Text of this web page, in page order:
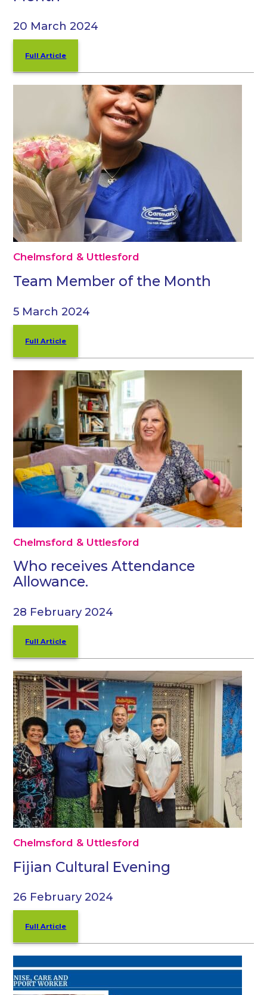
20 March 2024
Full Article
Chelmsford & Uttlesford
Team Member of the Month
5 March 2024
Full Article
Chelmsford & Uttlesford
Who receives Attendance
Allowance.
28 February 2024
Full Article
Chelmsford & Uttlesford
Fijian Cultural Evening
26 February 2024
Full Article